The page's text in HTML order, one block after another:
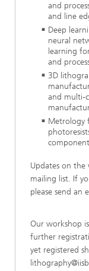
and
and line
Deep
neural
learning
and
3D
and multi-
Metrology
Updates on
mailing list. If
please send an
Our workshop
further
yet registered